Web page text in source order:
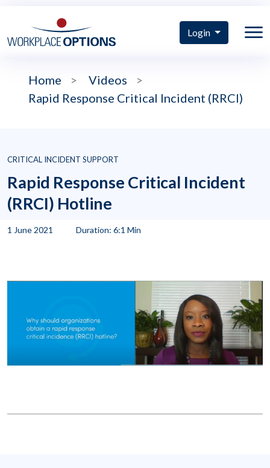
Login
Home > Videos
>
Rapid Response Critical Incident (RRCI)
CRITICAL INCIDENT SUPPORT
Rapid Response Critical Incident
(RRCI) Hotline
1 June 2021 Duration: 6:1 Min